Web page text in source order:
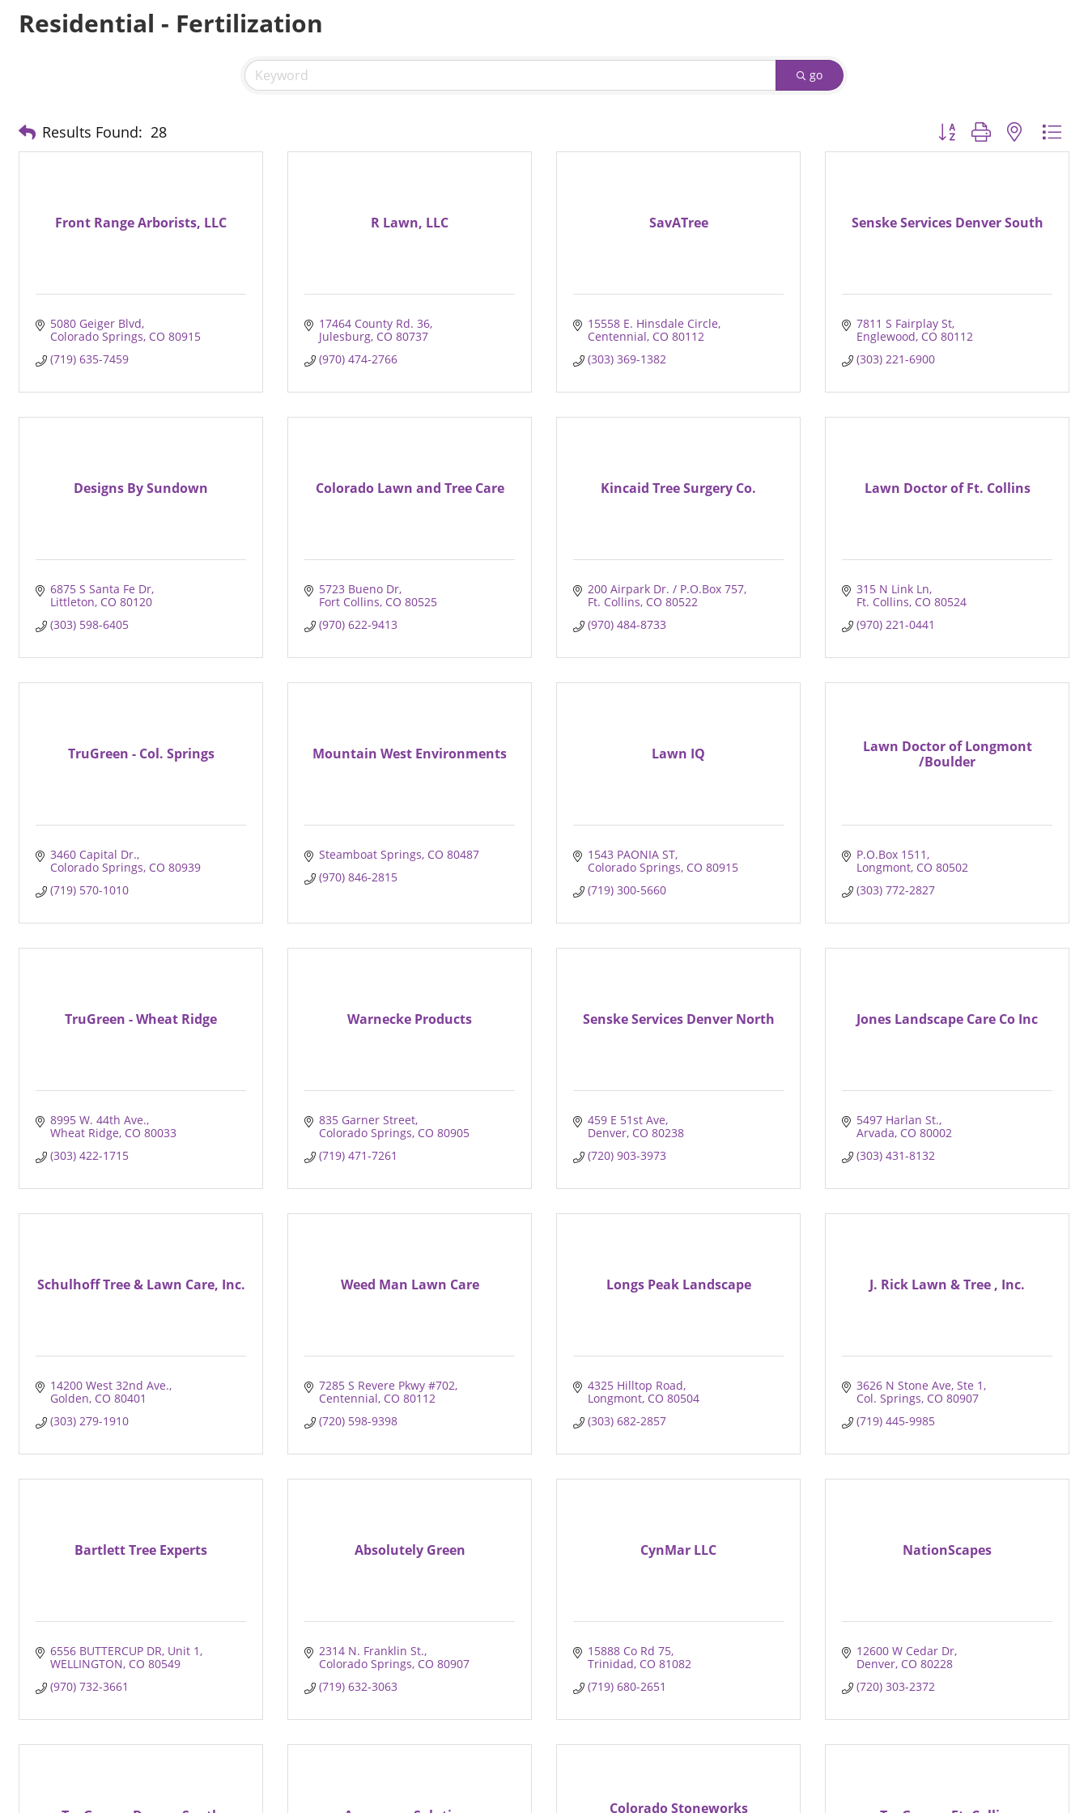
Residential - Fertilization
go
Results Found: 28 Button group with nested
Front Range Arborists, LLC
5080 Geiger Blvd
Colorado Springs CO 80915
(719) 635-7459
R Lawn, LLC
17464 County Rd. 36
Julesburg CO 80737
(970) 474-2766
SavATree
15558 E. Hinsdale Circle
Centennial CO 80112
(303) 369-1382
Senske Services Denver South
7811 S Fairplay St
Englewood CO 80112
(303) 221-6900
Designs By Sundown
6875 S Santa Fe Dr
Littleton CO 80120
(303) 598-6405
Colorado Lawn and Tree Care
5723 Bueno Dr
Fort Collins CO 80525
(970) 622-9413
Kincaid Tree Surgery Co.
200 Airpark Dr. / P.O.Box 757
Ft. Collins CO 80522
(970) 484-8733
Lawn Doctor of Ft. Collins
315 N Link Ln
Ft. Collins CO 80524
(970) 221-0441
TruGreen - Col. Springs
3460 Capital Dr.
Colorado Springs CO 80939
(719) 570-1010
Mountain West Environments
Steamboat Springs CO 80487
(970) 846-2815
Lawn IQ
1543 PAONIA ST
Colorado Springs CO 80915
(719) 300-5660
Lawn Doctor of Longmont
/Boulder
P.O.Box 1511
Longmont CO 80502
(303) 772-2827
TruGreen - Wheat Ridge
8995 W. 44th Ave.
Wheat Ridge CO 80033
(303) 422-1715
Warnecke Products
835 Garner Street
Colorado Springs CO 80905
(719) 471-7261
Senske Services Denver North
459 E 51st Ave
Denver CO 80238
(720) 903-3973
Jones Landscape Care Co Inc
5497 Harlan St.
Arvada CO 80002
(303) 431-8132
Schulhoff Tree & Lawn Care, Inc.
14200 West 32nd Ave.
Golden CO 80401
(303) 279-1910
Weed Man Lawn Care
7285 S Revere Pkwy #702
Centennial CO 80112
(720) 598-9398
Longs Peak Landscape
4325 Hilltop Road
Longmont CO 80504
(303) 682-2857
J. Rick Lawn & Tree , Inc.
3626 N Stone Ave Ste 1
Col. Springs CO 80907
(719) 445-9985
Bartlett Tree Experts
6556 BUTTERCUP DR Unit 1
WELLINGTON CO 80549
(970) 732-3661
Absolutely Green
2314 N. Franklin St.
Colorado Springs CO 80907
(719) 632-3063
CynMar LLC
15888 Co Rd 75
Trinidad CO 81082
(719) 680-2651
NationScapes
12600 W Cedar Dr
Denver CO 80228
(720) 303-2372
Colorado Stoneworks